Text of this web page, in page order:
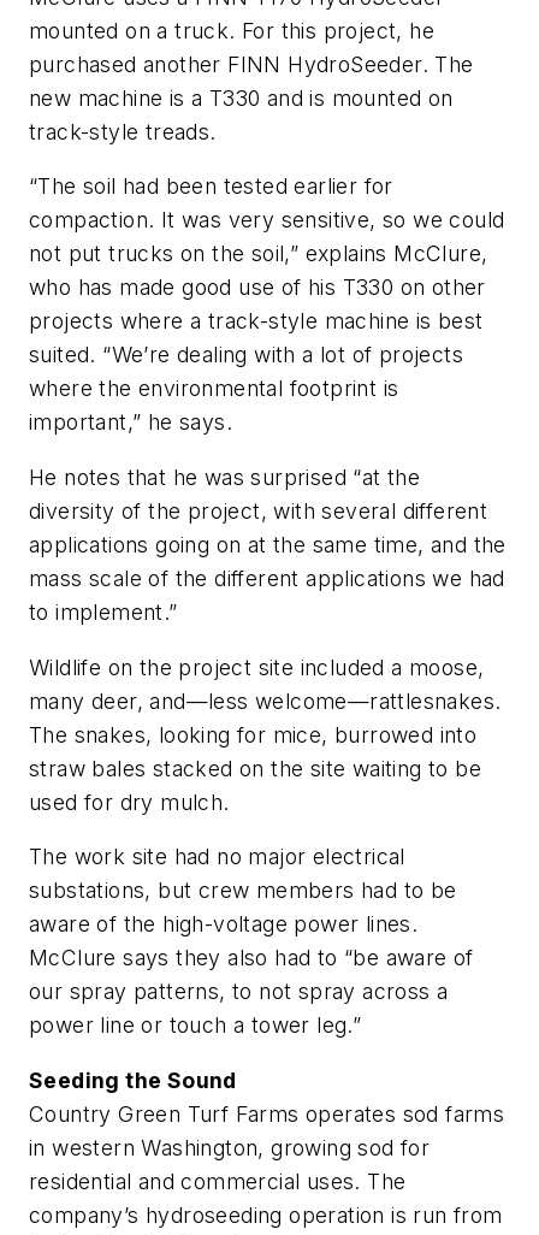
mounted on a truck. For this project, he
purchased another FINN HydroSeeder. The
new machine is a T330 and is mounted on
track-style treads.
“The soil had been tested earlier for
compaction. It was very sensitive, so we could
not put trucks on the soil,” explains McClure,
who has made good use of his T330 on other
projects where a track-style machine is best
suited. “We’re dealing with a lot of projects
where the environmental footprint is
important,” he says.
He notes that he was surprised “at the
diversity of the project, with several different
applications going on at the same time, and the
mass scale of the different applications we had
to implement.”
Wildlife on the project site included a moose,
many deer, and—less welcome—rattlesnakes.
The snakes, looking for mice, burrowed into
straw bales stacked on the site waiting to be
used for dry mulch.
The work site had no major electrical
substations, but crew members had to be
aware of the high-voltage power lines.
McClure says they also had to “be aware of
our spray patterns, to not spray across a
power line or touch a tower leg.”
Seeding the Sound
Country Green Turf Farms operates sod farms
in western Washington, growing sod for
residential and commercial uses. The
company’s hydroseeding operation is run from